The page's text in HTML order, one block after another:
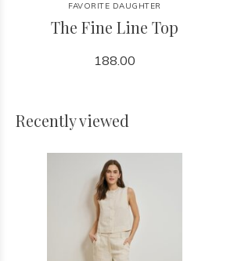
FAVORITE DAUGHTER
The Fine Line Top
188.00
Recently viewed